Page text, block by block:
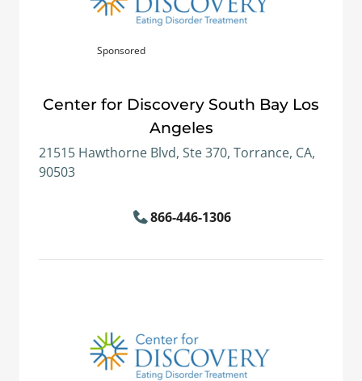
Sponsored
Center for Discovery South Bay Los
Angeles
21515 Hawthorne Blvd, Ste 370, Torrance, CA,
90503
866-446-1306